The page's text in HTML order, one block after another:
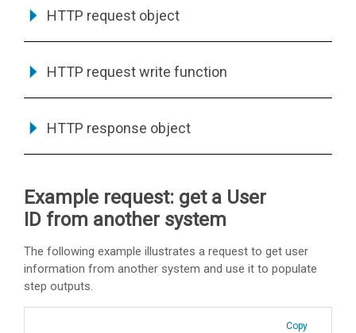
HTTP request object
HTTP request write function
HTTP response object
Example request: get a User
ID from another system
The following example illustrates a request to get user
information from another system and use it to populate
step outputs.
Copy